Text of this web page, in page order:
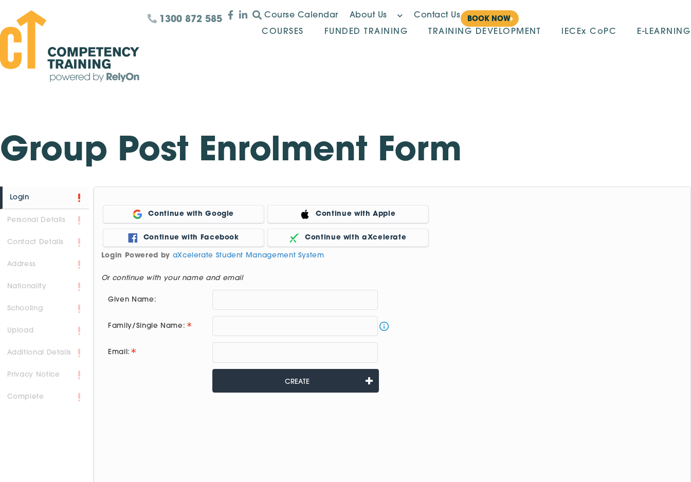
1300 872 585 Course Calendar About Us Contact Us BOOK NOW
COURSES FUNDED TRAINING TRAINING DEVELOPMENT IECEx CoPC E-LEARNING
Group Post Enrolment Form
Login
Personal Details
Contact Details
Address
Nationality
Schooling
Upload
Additional Details
Privacy Notice
Complete
Continue with Google Continue with Apple
Continue with Facebook Continue with aXcelerate
Login Powered by aXcelerate Student Management System
Or continue with your name and email
Given Name:
Family/Single Name:
Email:
CREATE